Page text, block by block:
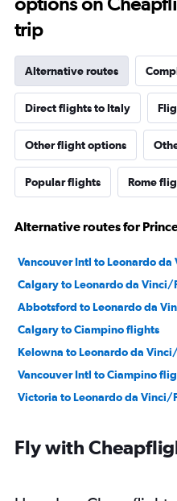
trip
Alternative routes
Direct flights to Italy
Other flight options
Popular flights Rome
Alternative routes for
Vancouver Intl to Leonardo
Calgary to Leonardo da
Abbotsford to Leonardo da
Calgary to Ciampino flights
Kelowna to Leonardo da
Vancouver Intl to Ciampino
Victoria to Leonardo da Vinci/
Fly with